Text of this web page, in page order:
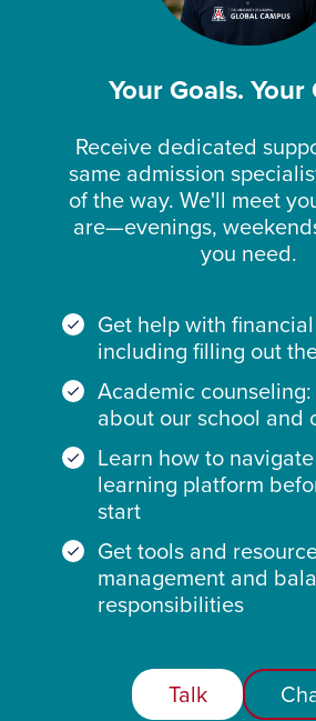
Your Goals. Your
Receive dedicated
same admission
of the way. We'll meet
are—evenings,
you need.
Get help with
including filling out
Academic
about our school and
Learn how to
learning platform
start
Get tools and
management and
responsibilities
Talk